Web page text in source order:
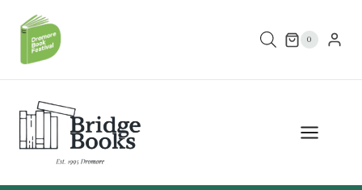
content
0